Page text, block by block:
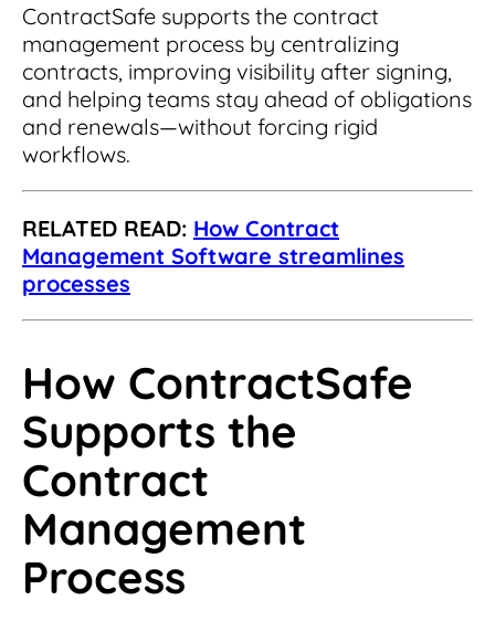
ContractSafe supports the contract
management process by centralizing
contracts, improving visibility after signing,
and helping teams stay ahead of obligations
and renewals—without forcing rigid
workflows.
RELATED READ: How Contract
Management Software streamlines
processes
How ContractSafe
Supports the
Contract
Management
Process